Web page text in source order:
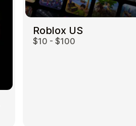
Roblox US
$10 - $100